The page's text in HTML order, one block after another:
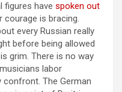
figures have spoken out
courage is bracing.
every Russian really
before being allowed
grim. There is no way
labor
The German